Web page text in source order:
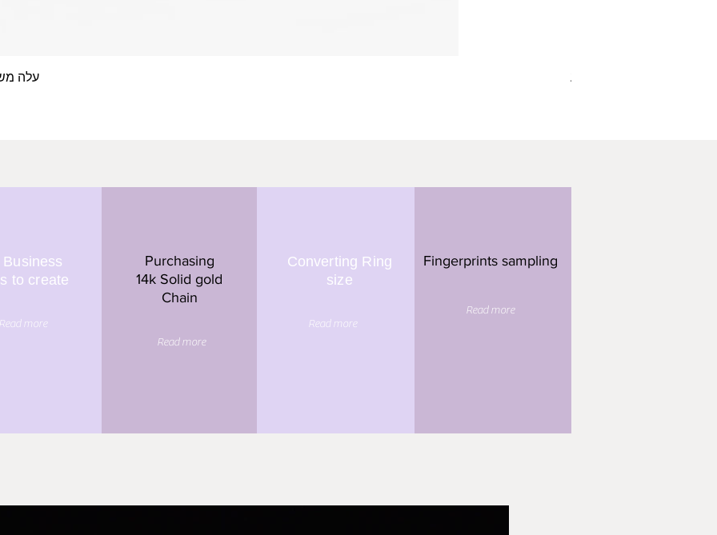
עלה משפחה- 4
Business
to create
more
Purchasing
14k Solid gold
Chain
Read more
Converting Ring
size
Read more
Fingerprints sampling
Read more